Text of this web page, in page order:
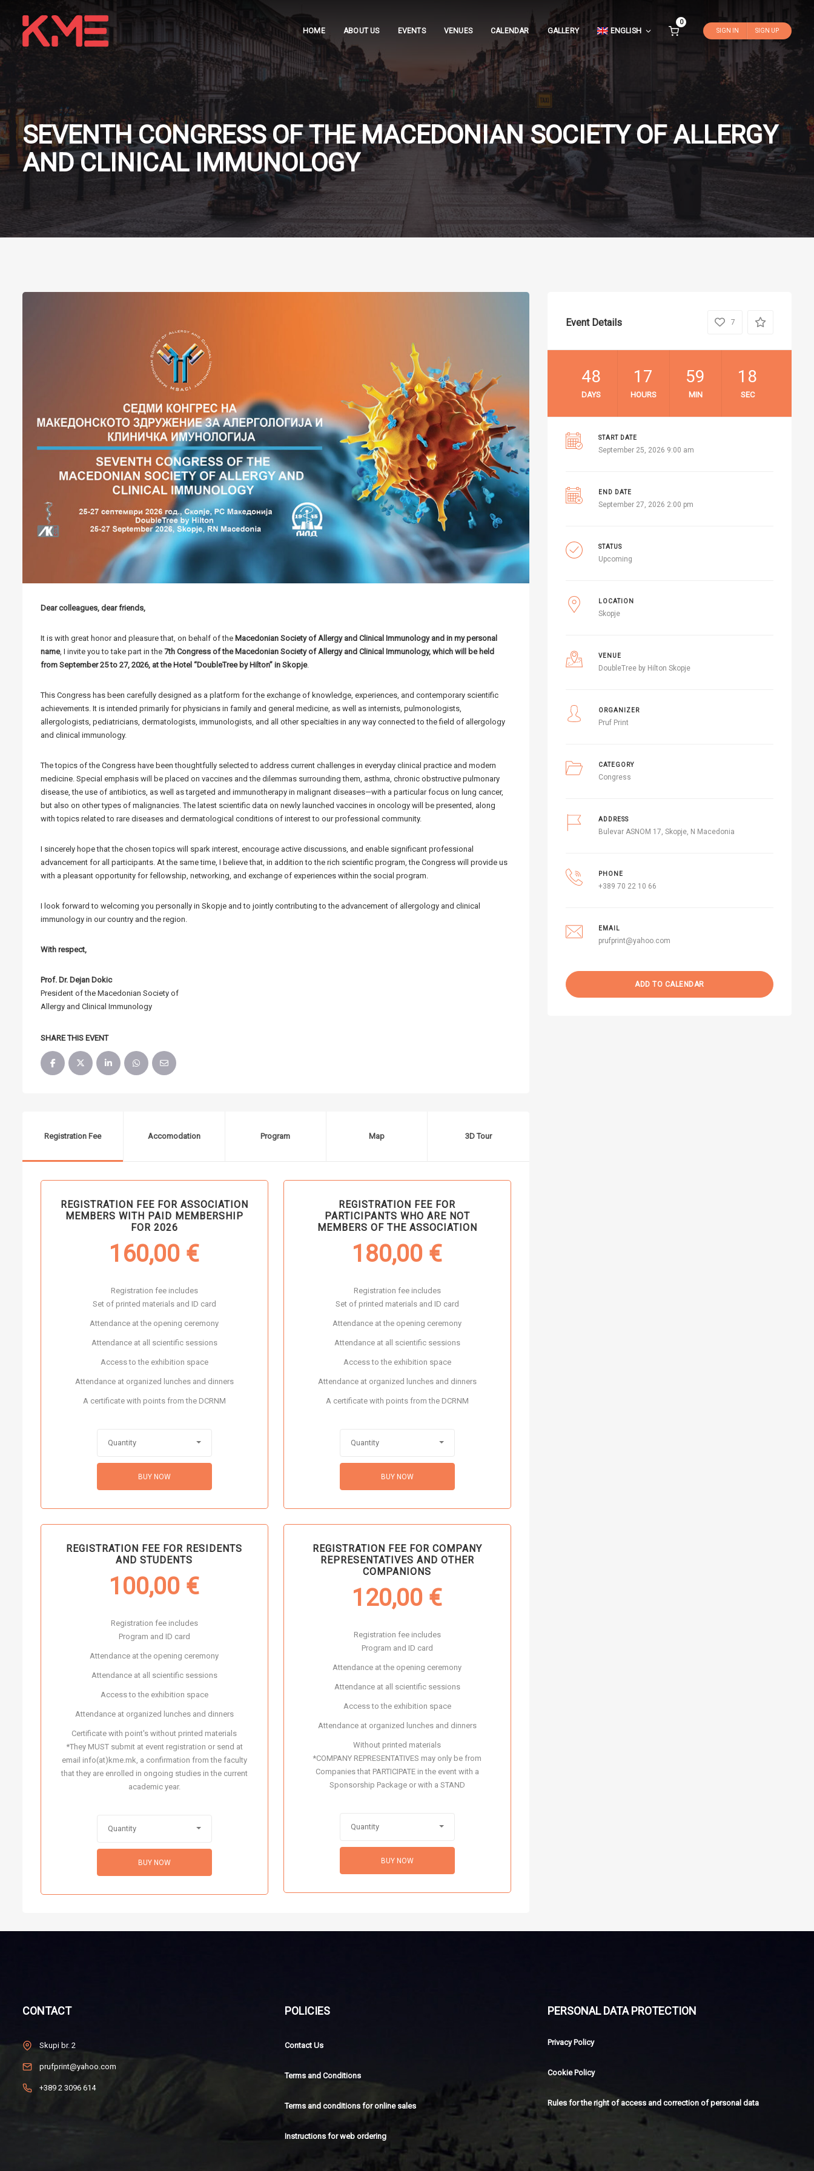
HOME ABOUT US EVENTS VENUES CALENDAR GALLERY ENGLISH
0
SIGN IN
SIGN UP
SEVENTH CONGRESS OF THE MACEDONIAN SOCIETY OF ALLERGY
AND CLINICAL IMMUNOLOGY
Dear colleagues, dear friends,
It is with great honor and pleasure that, on behalf of the Macedonian Society of Allergy and Clinical Immunology and in my personal
name, I invite you to take part in the 7th Congress of the Macedonian Society of Allergy and Clinical Immunology, which will be held
from September 25 to 27, 2026, at the Hotel “DoubleTree by Hilton” in Skopje.
This Congress has been carefully designed as a platform for the exchange of knowledge, experiences, and contemporary scientific
achievements. It is intended primarily for physicians in family and general medicine, as well as internists, pulmonologists,
allergologists, pediatricians, dermatologists, immunologists, and all other specialties in any way connected to the field of allergology
and clinical immunology.
The topics of the Congress have been thoughtfully selected to address current challenges in everyday clinical practice and modern
medicine. Special emphasis will be placed on vaccines and the dilemmas surrounding them, asthma, chronic obstructive pulmonary
disease, the use of antibiotics, as well as targeted and immunotherapy in malignant diseases—with a particular focus on lung cancer,
but also on other types of malignancies. The latest scientific data on newly launched vaccines in oncology will be presented, along
with topics related to rare diseases and dermatological conditions of interest to our professional community.
I sincerely hope that the chosen topics will spark interest, encourage active discussions, and enable significant professional
advancement for all participants. At the same time, I believe that, in addition to the rich scientific program, the Congress will provide us
with a pleasant opportunity for fellowship, networking, and exchange of experiences within the social program.
I look forward to welcoming you personally in Skopje and to jointly contributing to the advancement of allergology and clinical
immunology in our country and the region.
With respect,
Prof. Dr. Dejan Dokic
President of the Macedonian Society of
Allergy and Clinical Immunology
SHARE THIS EVENT
Registration Fee Accomodation Program Map 3D Tour
REGISTRATION FEE FOR ASSOCIATION
MEMBERS WITH PAID MEMBERSHIP
FOR 2026
160,00 €
Registration fee includes
Set of printed materials and ID card
Attendance at the opening ceremony
Attendance at all scientific sessions
Access to the exhibition space
Attendance at organized lunches and dinners
A certificate with points from the DCRNM
Quantity
BUY NOW
REGISTRATION FEE FOR
PARTICIPANTS WHO ARE NOT
MEMBERS OF THE ASSOCIATION
180,00 €
Registration fee includes
Set of printed materials and ID card
Attendance at the opening ceremony
Attendance at all scientific sessions
Access to the exhibition space
Attendance at organized lunches and dinners
A certificate with points from the DCRNM
Quantity
BUY NOW
REGISTRATION FEE FOR RESIDENTS
AND STUDENTS
100,00 €
Registration fee includes
Program and ID card
Attendance at the opening ceremony
Attendance at all scientific sessions
Access to the exhibition space
Attendance at organized lunches and dinners
Certificate with point's without printed materials
*They MUST submit at event registration or send at
email info(at)kme.mk, a confirmation from the faculty
that they are enrolled in ongoing studies in the current
academic year.
Quantity
BUY NOW
REGISTRATION FEE FOR COMPANY
REPRESENTATIVES AND OTHER
COMPANIONS
120,00 €
Registration fee includes
Program and ID card
Attendance at the opening ceremony
Attendance at all scientific sessions
Access to the exhibition space
Attendance at organized lunches and dinners
Without printed materials
*COMPANY REPRESENTATIVES may only be from
Companies that PARTICIPATE in the event with a
Sponsorship Package or with a STAND
Quantity
BUY NOW
Event Details 7
48
DAYS
17
HOURS
59
MIN
17
SEC
START DATE
September 25, 2026 9:00 am
END DATE
September 27, 2026 2:00 pm
STATUS
Upcoming
LOCATION
Skopje
VENUE
DoubleTree by Hilton Skopje
ORGANIZER
Pruf Print
CATEGORY
Congress
ADDRESS
Bulevar ASNOM 17, Skopje, N Macedonia
PHONE
+389 70 22 10 66
EMAIL
prufprint@yahoo.com
ADD TO CALENDAR
CONTACT
Skupi br. 2
prufprint@yahoo.com
+389 2 3096 614
POLICIES
Contact Us
Terms and Conditions
Terms and conditions for online sales
Instructions for web ordering
PERSONAL DATA PROTECTION
Privacy Policy
Cookie Policy
Rules for the right of access and correction of personal data